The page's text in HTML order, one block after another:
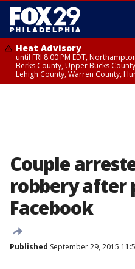
Heat Advisory
until FRI 8:00 PM EDT,
Berks County, Upper Bucks
Lehigh County, Warren County,
Couple
robbery after
Facebook
Published September 29, 2015